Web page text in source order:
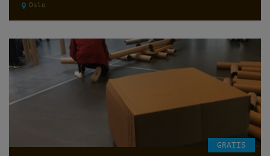
Oslo
GRATIS